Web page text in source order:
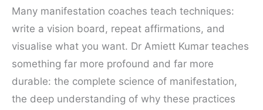
Many manifestation coaches teach techniques:
write a vision board, repeat affirmations, and
visualise what you want. Dr Amiett Kumar teaches
something far more profound and far more
durable: the complete science of manifestation,
the deep understanding of why these practices